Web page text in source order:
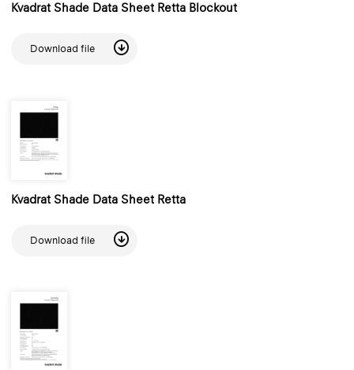
Kvadrat Shade Data Sheet Retta Blockout
Download file
Kvadrat Shade Data Sheet Retta
Download file